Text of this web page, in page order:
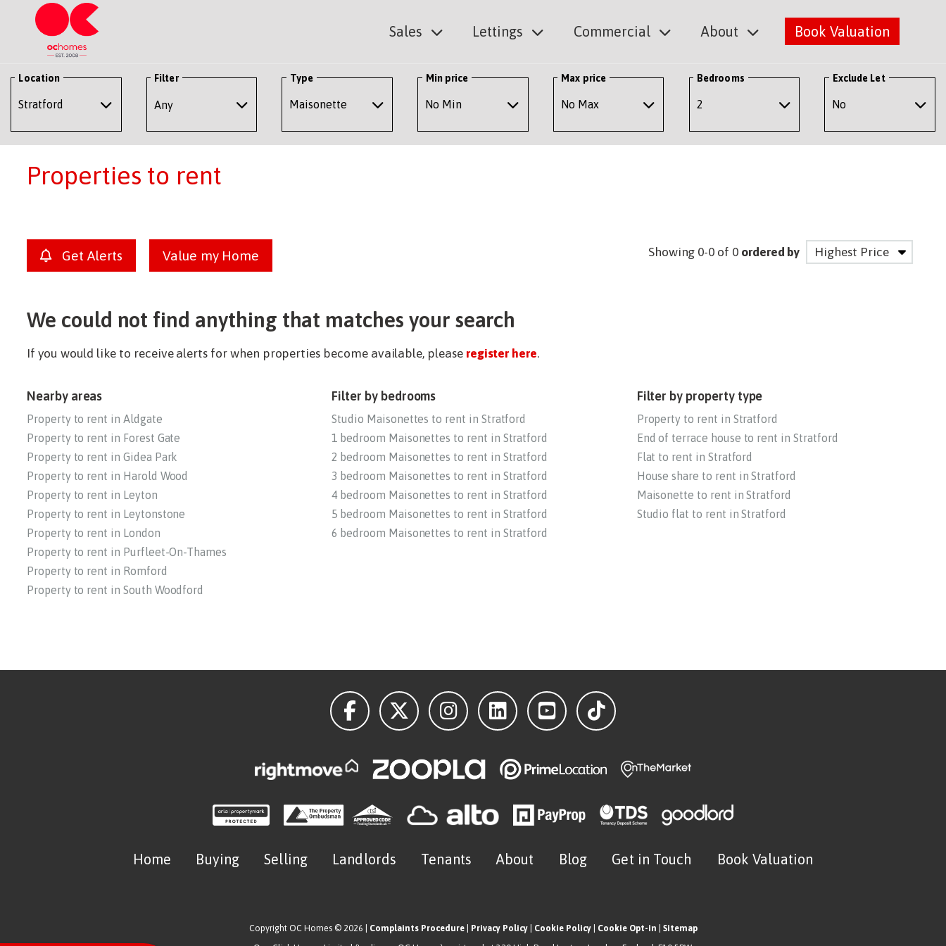
Sales Lettings Commercial About Book Valuation
Location Filter
Any
Type Min price Max price Bedrooms Exclude Let
Properties to rent
Get Alerts Value my Home Showing 0-0 of 0 ordered by
We could not find anything that matches your search
If you would like to receive alerts for when properties become available, please register here.
Nearby areas
Property to rent in Aldgate
Property to rent in Forest Gate
Property to rent in Gidea Park
Property to rent in Harold Wood
Property to rent in Leyton
Property to rent in Leytonstone
Property to rent in London
Property to rent in Purfleet-On-Thames
Property to rent in Romford
Property to rent in South Woodford
Filter by bedrooms
Studio Maisonettes to rent in Stratford
1 bedroom Maisonettes to rent in Stratford
2 bedroom Maisonettes to rent in Stratford
3 bedroom Maisonettes to rent in Stratford
4 bedroom Maisonettes to rent in Stratford
5 bedroom Maisonettes to rent in Stratford
6 bedroom Maisonettes to rent in Stratford
Filter by property type
Property to rent in Stratford
End of terrace house to rent in Stratford
Flat to rent in Stratford
House share to rent in Stratford
Maisonette to rent in Stratford
Studio flat to rent in Stratford
Home Buying Selling Landlords Tenants About Blog Get in Touch Book Valuation
Copyright OC Homes © 2026 | Complaints Procedure| Privacy Policy| Cookie Policy| Cookie Opt-in
Sitemap